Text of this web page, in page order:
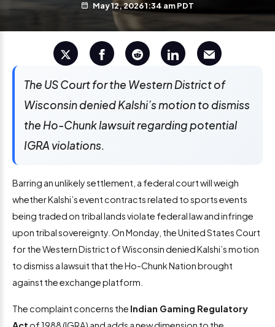
May 12, 2026 1:34 am PDT
The US Court for the Western District of
Wisconsin denied Kalshi’s motion to dismiss
the Ho-Chunk lawsuit regarding potential
IGRA violations.
Barring an unlikely settlement, a federal court will weigh
whether Kalshi’s event contracts related to sports events
being traded on tribal lands violate federal law and infringe
upon tribal sovereignty. On Monday, the United States Court
for the Western District of Wisconsin denied Kalshi’s motion
to dismiss a lawsuit that the Ho-Chunk Nation brought
against the exchange platform.
The complaint concerns the Indian Gaming Regulatory